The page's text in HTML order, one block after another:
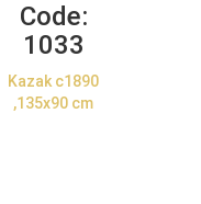
Code:
1033
Kazak c1890
,135x90 cm